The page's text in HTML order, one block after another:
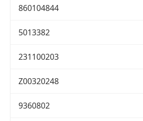
860104844
5013382
231100203
Z00320248
9360802